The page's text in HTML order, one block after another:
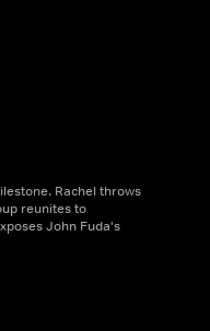
Rachel throws
reunites to
John Fuda's